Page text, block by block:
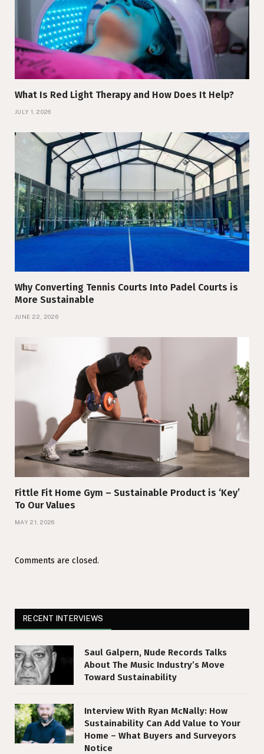
What Is Red Light Therapy and How Does It Help?
JULY 1, 2026
Why Converting Tennis Courts Into Padel Courts is
More Sustainable
JUNE 22, 2026
Fittle Fit Home Gym – Sustainable Product is ‘Key’
To Our Values
MAY 21, 2026
Comments are closed.
RECENT INTERVIEWS
Saul Galpern, Nude Records Talks
About The Music Industry’s Move
Toward Sustainability
Interview With Ryan McNally: How
Sustainability Can Add Value to Your
Home – What Buyers and Surveyors
Notice